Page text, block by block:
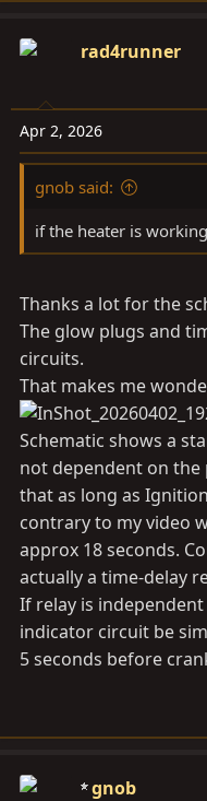
c
o
n
s
rad4runner
Apr 2, 2026
gnob said:
if the heater is
Thanks a lot for the
The glow plugs and
circuits.
That makes me
Schematic shows a
not dependent on the
that as long as
contrary to my video
approx 18 seconds.
actually a time-delay
If relay is
indicator circuit be
5 seconds before
gnob